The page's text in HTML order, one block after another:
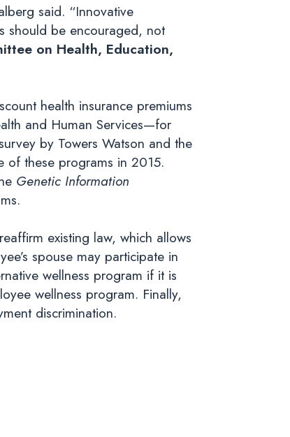
said. “Innovative
should be encouraged, not
on Health, Education,
health insurance premiums
and Human Services—for
by Towers Watson and the
of these programs in 2015.
Genetic Information
existing law, which allows
spouse may participate in
wellness program if it is
wellness program. Finally,
discrimination.